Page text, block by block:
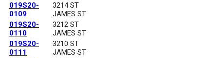
019S20-
0109
3214 ST
JAMES ST
019S20-
0110
3212 ST
JAMES ST
019S20-
0111
3210 ST
JAMES ST